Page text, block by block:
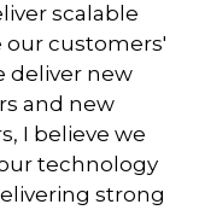
scalable
customers'
deliver new
and new
I believe we
technology
strong